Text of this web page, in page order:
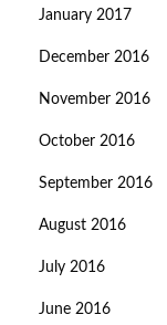
January 2017
December 2016
November 2016
October 2016
September 2016
August 2016
July 2016
June 2016